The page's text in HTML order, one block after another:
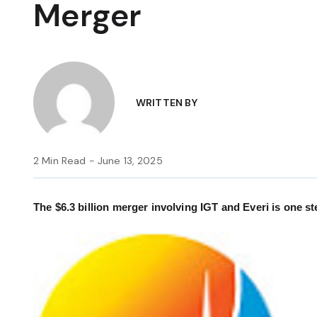
Merger
WRITTEN BY
2 Min Read - June 13, 2025
The $6.3 billion merger involving IGT and Everi is one